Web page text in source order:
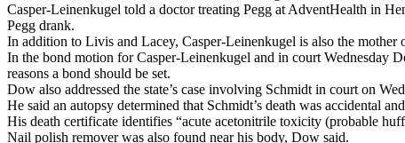
Casper-Leinenkugel told a doctor treating Pegg at AdventHealth in
Pegg drank.
In addition to Livis and Lacey, Casper-Leinenkugel is also the
In the bond motion for Casper-Leinenkugel and in court Wednesday
reasons a bond should be set.
Dow also addressed the state’s case involving Schmidt in court on
He said an autopsy determined that Schmidt’s death was accidental
His death certificate identifies “acute acetonitrile toxicity (probable
Nail polish remover was also found near his body, Dow said.